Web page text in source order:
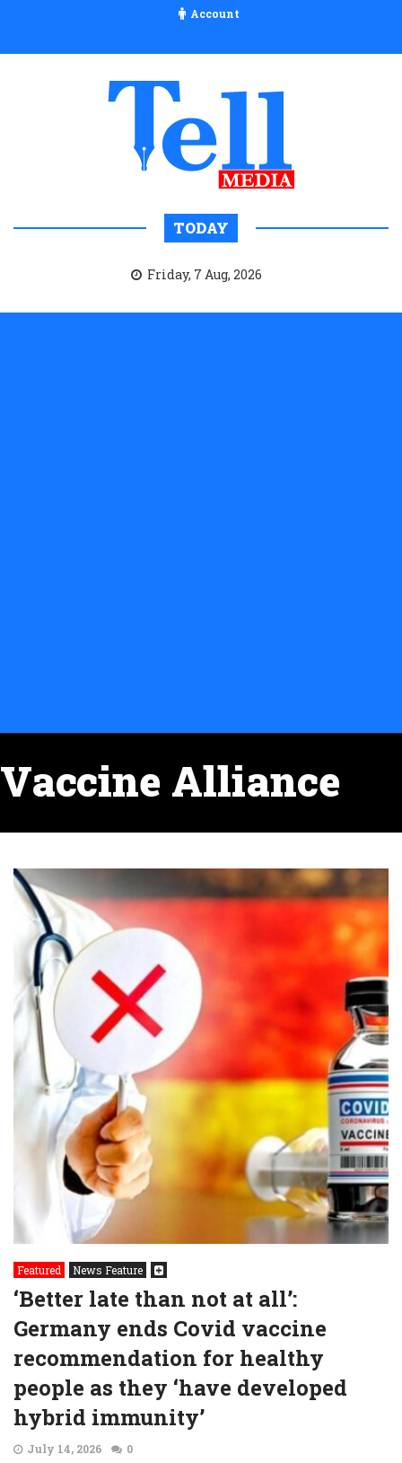
Account
TODAY
Friday, 7 Aug, 2026
Vaccine Alliance
Featured News Feature
‘Better late than not at all’:
Germany ends Covid vaccine
recommendation for healthy
people as they ‘have developed
hybrid immunity’
July 14, 2026 0